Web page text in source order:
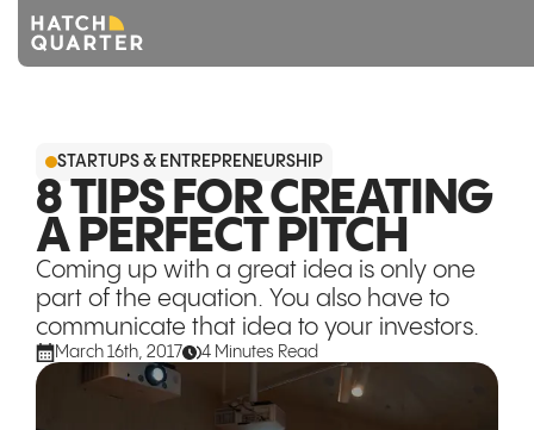
About us
Knowledge
CONTACT US
STARTUPS & ENTREPRENEURSHIP
8 TIPS FOR CREATING
A PERFECT PITCH
Coming up with a great idea is only one
part of the equation. You also have to
communicate that idea to your investors.
March 16th, 2017 4 Minutes Read